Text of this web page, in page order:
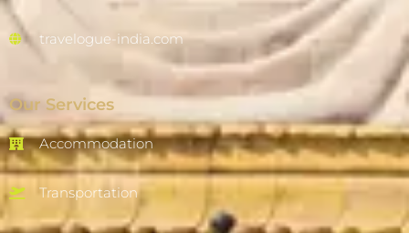
travelogue-india.com
Our Services
Accommodation
Transportation